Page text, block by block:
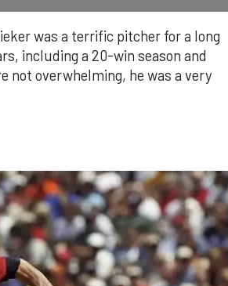
was a terrific pitcher for a long
including a 20-win season and
not overwhelming, he was a very